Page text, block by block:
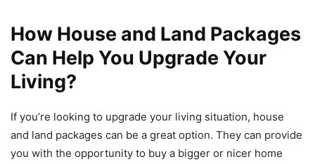
How House and Land Packages
Can Help You Upgrade Your
Living?
If you’re looking to upgrade your living situation, house
and land packages can be a great option. They can provide
you with the opportunity to buy a bigger or nicer home